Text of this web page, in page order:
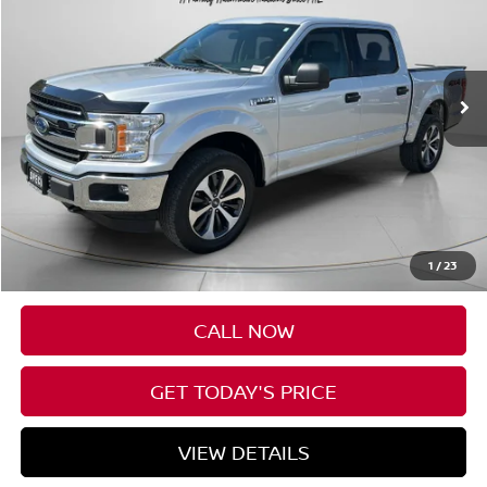
1 /23
Stock:UE08012
Available For Sale 83,908 mi Ext. Int.
$26,198
SPECK PRICE:
Less
Asking Price:
Negotiable Doc Fee: +$200
SPECK PRICE: $26,198
CALL NOW
GET TODAY'S PRICE
VIEW DETAILS